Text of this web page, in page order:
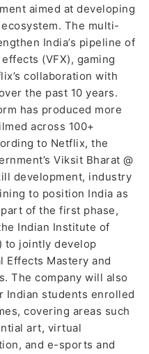
aimed at developing
The multi-
India’s pipeline of
(VFX), gaming
collaboration with
the past 10 years.
has produced more
across 100+
to Netflix, the
Viksit Bharat @
development, industry
to position India as
of the first phase,
Indian Institute of
to jointly develop
Effects Mastery and
The company will also
Indian students enrolled
covering areas such
art, virtual
and e-sports and